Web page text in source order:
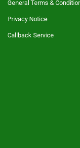
General Terms &
Privacy Notice
Callback Service